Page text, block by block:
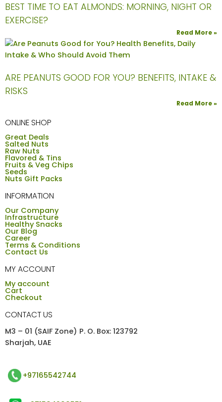
BEST TIME TO EAT ALMONDS: MORNING, NIGHT OR
EXERCISE?
Read More »
ARE PEANUTS GOOD FOR YOU? BENEFITS, INTAKE &
RISKS
Read More »
ONLINE SHOP
Great Deals
Salted Nuts
Raw Nuts
Flavored & Tins
Fruits & Veg Chips
Seeds
Nuts Gift Packs
INFORMATION
Our Company
Infrastructure
Healthy Snacks
Our Blog
Career
Terms & Conditions
Contact Us
MY ACCOUNT
My account
Cart
Checkout
CONTACT US
M3 – 01 (SAIF Zone) P. O. Box: 123792
Sharjah, UAE
+97165542744